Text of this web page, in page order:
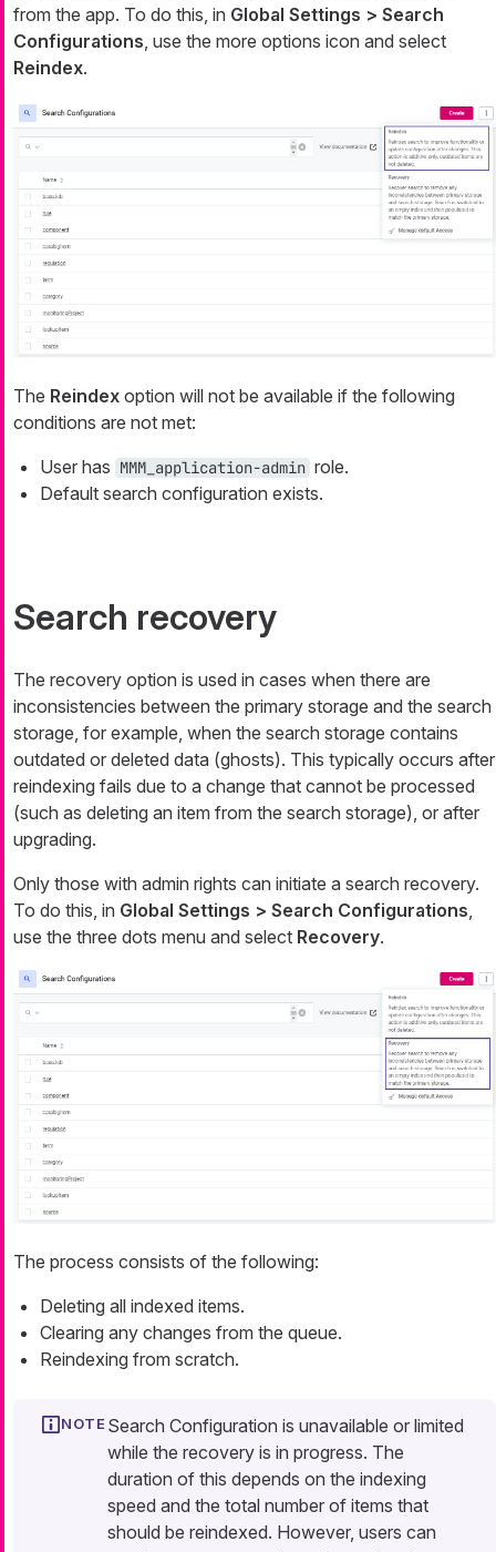
from the app. To do this, in Global Settings > Search
Configurations , use the more options icon and select
Reindex.
The Reindex option will not be available if the following
conditions are not met:
User has MMM_application-admin role.
Default search configuration exists.
Search recovery
The recovery option is used in cases when there are
inconsistencies between the primary storage and the search
storage, for example, when the search storage contains
outdated or deleted data (ghosts). This typically occurs after
reindexing fails due to a change that cannot be processed
(such as deleting an item from the search storage), or after
upgrading.
Only those with admin rights can initiate a search recovery.
To do this, in Global Settings > Search Configurations,
use the three dots menu and select Recovery.
The process consists of the following:
Deleting all indexed items.
Clearing any changes from the queue.
Reindexing from scratch.
Search Configuration is unavailable or limited
while the recovery is in progress. The
duration of this depends on the indexing
speed and the total number of items that
should be reindexed. However, users can